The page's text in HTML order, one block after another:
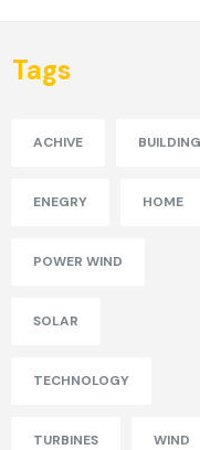
Tags
ACHIVE BUILDING
ENEGRY HOME
POWER WIND
SOLAR
TECHNOLOGY
TURBINES WIND